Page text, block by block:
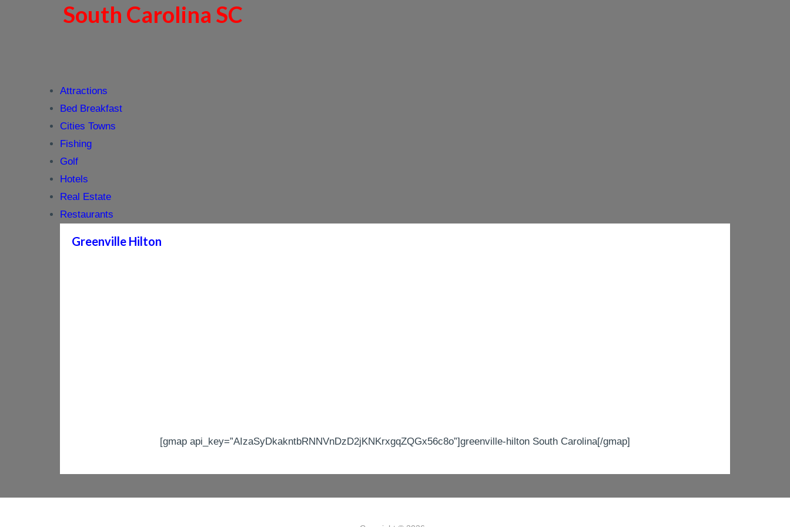
South Carolina SC
Attractions
Bed Breakfast
Cities Towns
Fishing
Golf
Hotels
Real Estate
Restaurants
Greenville Hilton
[gmap api_key=”AIzaSyDkakntbRNNVnDzD2jKNKrxgqZQGx56c8o”]greenville-hilton South Carolina[/gmap]